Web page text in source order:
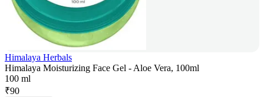
Himalaya Herbals
Himalaya Moisturizing Face Gel - Aloe Vera, 100ml
100 ml
₹90